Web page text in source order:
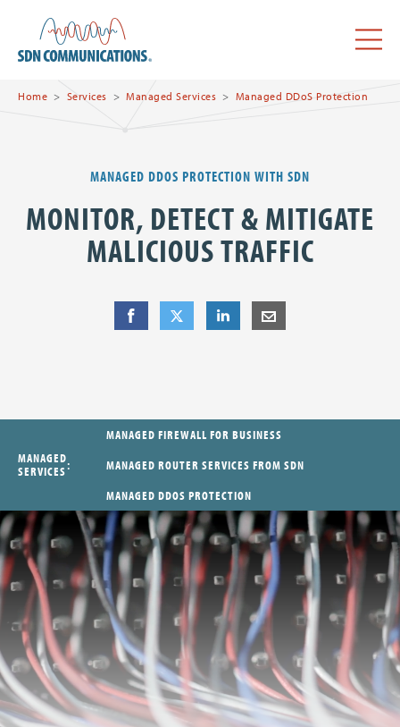
Menu
Home Services Managed Services Managed DDoS Protection
MANAGED DDOS PROTECTION WITH SDN
MONITOR, DETECT & MITIGATE
MALICIOUS TRAFFIC
on Facebookon Twitteron LinkedIn
MANAGED
SERVICES
MANAGED FIREWALL FOR BUSINESS
MANAGED ROUTER SERVICES FROM SDN
MANAGED DDOS PROTECTION